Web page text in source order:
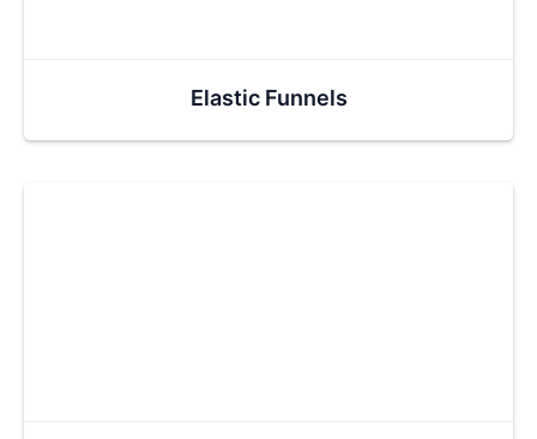
Elastic Funnels